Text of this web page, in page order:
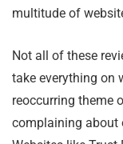
multitude of
Not all of these
take everything on
reoccurring theme
complaining about